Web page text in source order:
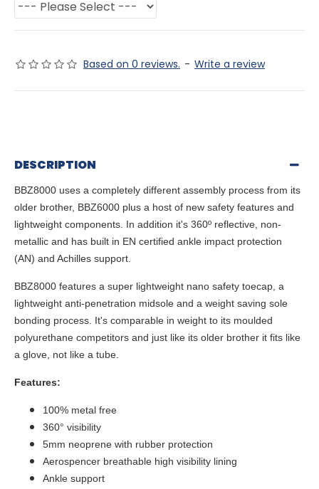
Based on 0 reviews. - Write a review
DESCRIPTION
BBZ8000 uses a completely different assembly process from its
older brother, BBZ6000 plus a host of new safety features and
lightweight components. In addition it's 360º reflective, non-
metallic and has built in EN certified ankle impact protection
(AN) and Achilles support.
BBZ8000 features a super lightweight nano safety toecap, a
lightweight anti-penetration midsole and a weight saving sole
bonding process. It's comparable in weight to its moulded
polyurethane competitors and just like its older brother it fits like
a glove, not like a tube.
Features:
100% metal free
360° visibility
5mm neoprene with rubber protection
Aerospencer breathable high visibility lining
Ankle support